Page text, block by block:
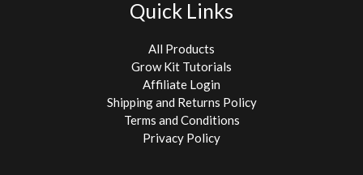
Quick Links
All Products
Grow Kit Tutorials
Affiliate Login
Shipping and Returns Policy
Terms and Conditions
Privacy Policy